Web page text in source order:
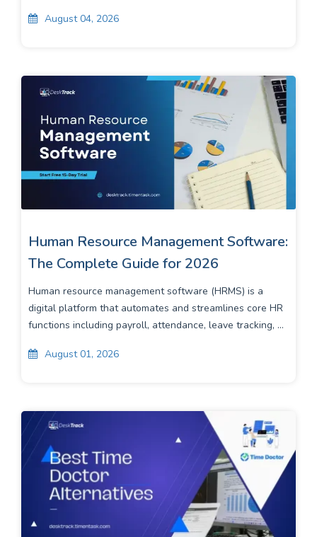
August 04, 2026
Human Resource Management Software:
The Complete Guide for 2026
Human resource management software (HRMS) is a
digital platform that automates and streamlines core HR
functions including payroll, attendance, leave tracking, ...
August 01, 2026